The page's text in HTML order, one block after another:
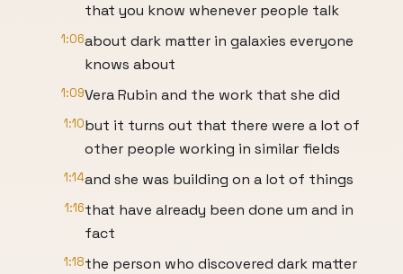
that you know whenever people talk
1:06about dark matter in galaxies everyone
knows about
1:09Vera Rubin and the work that she did
1:10but it turns out that there were a lot of
other people working in similar fields
1:14and she was building on a lot of things
1:16that have already been done um and in
fact
1:18the person who discovered dark matter